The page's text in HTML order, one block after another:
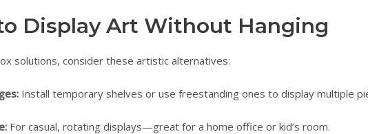
Display Art Without Hanging
solutions, consider these artistic alternatives:
Install temporary shelves or use freestanding ones to display multiple
For casual, rotating displays—great for a home office or kid’s room.